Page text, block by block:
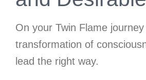
On your Twin Flame
transformation of
lead the right way.